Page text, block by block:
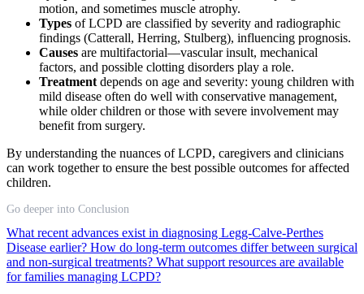
motion, and sometimes muscle atrophy.
Types of LCPD are classified by severity and radiographic
findings (Catterall, Herring, Stulberg), influencing prognosis.
Causes are multifactorial—vascular insult, mechanical
factors, and possible clotting disorders play a role.
Treatment depends on age and severity: young children with
mild disease often do well with conservative management,
while older children or those with severe involvement may
benefit from surgery.
By understanding the nuances of LCPD, caregivers and clinicians
can work together to ensure the best possible outcomes for affected
children.
Go deeper into Conclusion
What recent advances exist in diagnosing Legg-Calve-Perthes
Disease earlier? How do long-term outcomes differ between surgical
and non-surgical treatments? What support resources are available
for families managing LCPD?